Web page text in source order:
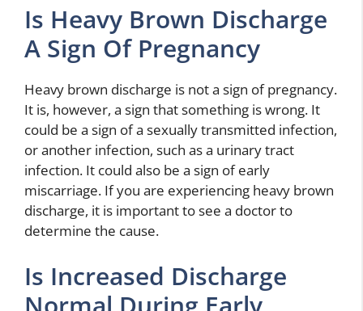
Is Heavy Brown Discharge
A Sign Of Pregnancy
Heavy brown discharge is not a sign of pregnancy.
It is, however, a sign that something is wrong. It
could be a sign of a sexually transmitted infection,
or another infection, such as a urinary tract
infection. It could also be a sign of early
miscarriage. If you are experiencing heavy brown
discharge, it is important to see a doctor to
determine the cause.
Is Increased Discharge